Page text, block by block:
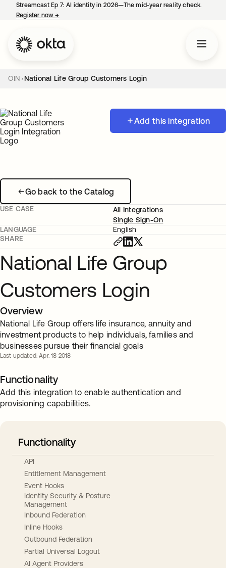
Streamcast Ep 7: AI identity in 2026—The mid-year reality check.
Register now→
OIN National Life Group Customers Login
Add this integration
Go back to the Catalog
USE CASE
All Integrations
Single Sign-On
LANGUAGE
English
SHARE
National Life Group
Customers Login
Overview
National Life Group offers life insurance, annuity and
investment products to help individuals, families and
businesses pursue their financial goals
Last updated: Apr. 18 2018
Functionality
Add this integration to enable authentication and
provisioning capabilities.
Functionality
API
Entitlement Management
Event Hooks
Identity Security & Posture
Management
Inbound Federation
Inline Hooks
Outbound Federation
Partial Universal Logout
AI Agent Providers